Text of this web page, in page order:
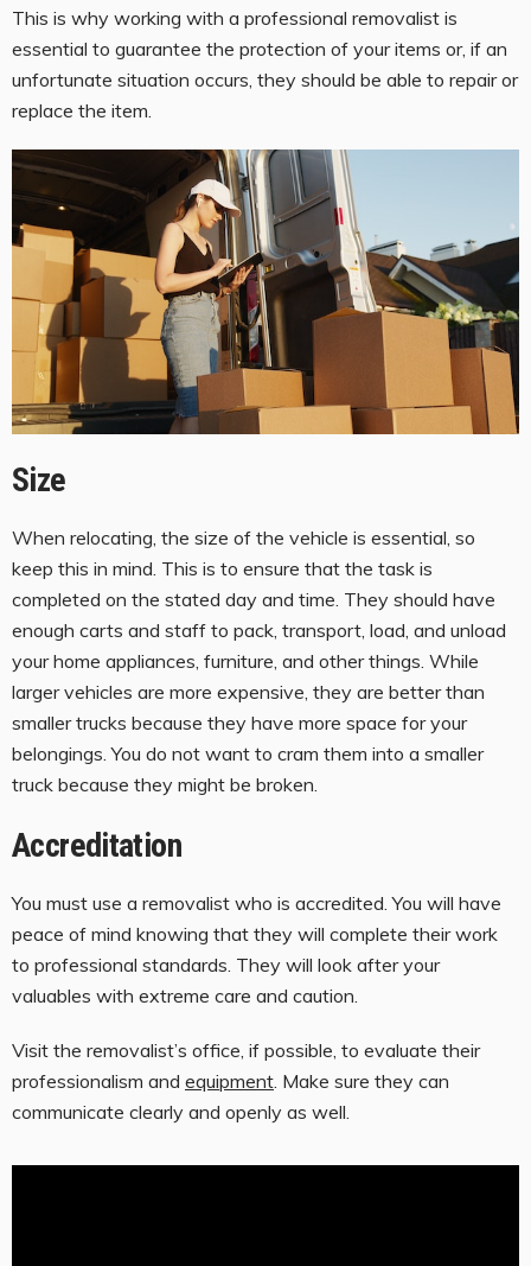
This is why working with a professional removalist is
essential to guarantee the protection of your items or, if an
unfortunate situation occurs, they should be able to repair or
replace the item.
Size
When relocating, the size of the vehicle is essential, so
keep this in mind. This is to ensure that the task is
completed on the stated day and time. They should have
enough carts and staff to pack, transport, load, and unload
your home appliances, furniture, and other things. While
larger vehicles are more expensive, they are better than
smaller trucks because they have more space for your
belongings. You do not want to cram them into a smaller
truck because they might be broken.
Accreditation
You must use a removalist who is accredited. You will have
peace of mind knowing that they will complete their work
to professional standards. They will look after your
valuables with extreme care and caution.
Visit the removalist’s office, if possible, to evaluate their
professionalism and equipment. Make sure they can
communicate clearly and openly as well.